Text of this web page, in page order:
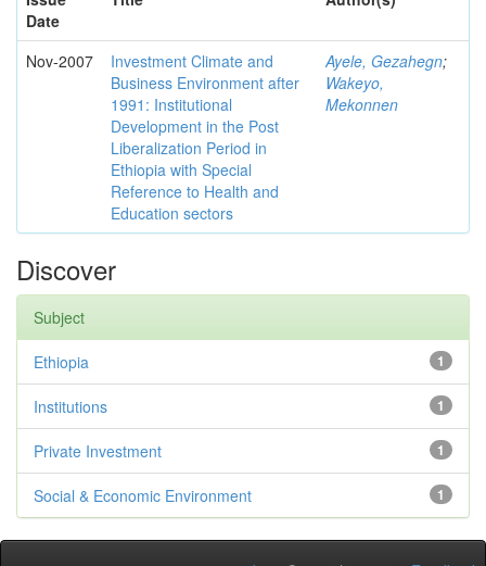
Date
Nov-2007
Investment Climate and
Business Environment after
1991: Institutional
Development in the Post
Liberalization Period in
Ethiopia with Special
Reference to Health and
Education sectors
Ayele, Gezahegn;
Wakeyo,
Mekonnen
Discover
Subject
1
Ethiopia
1
Institutions
1
Private Investment
1
Social & Economic Environment